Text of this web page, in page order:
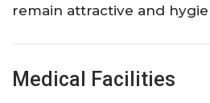
remain attractive and
Medical Facilities